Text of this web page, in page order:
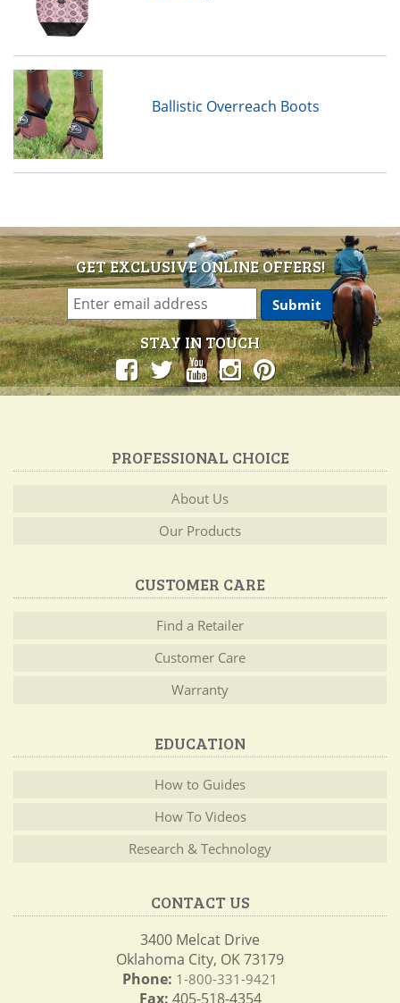
Ballistic Overreach Boots
GET EXCLUSIVE ONLINE OFFERS!
STAY IN TOUCH
PROFESSIONAL CHOICE
About Us
Our Products
CUSTOMER CARE
Find a Retailer
Customer Care
Warranty
EDUCATION
How to Guides
How To Videos
Research & Technology
CONTACT US
3400 Melcat Drive
Oklahoma City, OK 73179
Phone: 1-800-331-9421
Fax: 405-518-4354